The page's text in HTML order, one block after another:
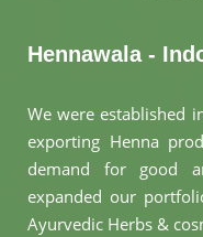
Hennawala -
We were established
exporting Henna
demand for good
expanded our
Ayurvedic Herbs &